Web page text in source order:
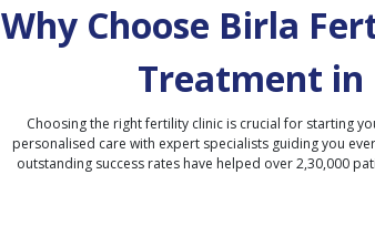
Why Choose Birla
Treatment in
Choosing the right fertility clinic is crucial for starting
personalised care with expert specialists guiding you
outstanding success rates have helped over 2,30,000